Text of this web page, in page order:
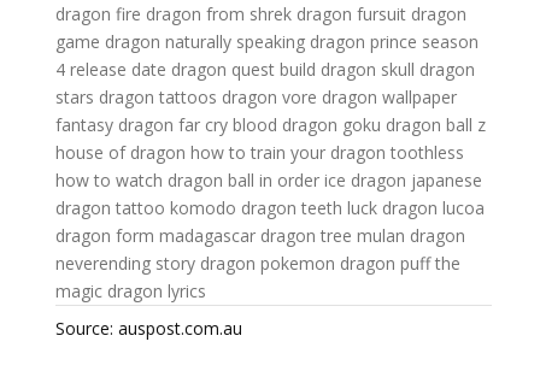
dragon fire dragon from shrek dragon fursuit dragon
game dragon naturally speaking dragon prince season
4 release date dragon quest build dragon skull dragon
stars dragon tattoos dragon vore dragon wallpaper
fantasy dragon far cry blood dragon goku dragon ball z
house of dragon how to train your dragon toothless
how to watch dragon ball in order ice dragon japanese
dragon tattoo komodo dragon teeth luck dragon lucoa
dragon form madagascar dragon tree mulan dragon
neverending story dragon pokemon dragon puff the
magic dragon lyrics
Source: auspost.com.au